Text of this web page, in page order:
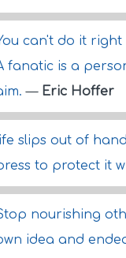
can't do it
fanatic is a
— Eric Hoffer
slips out of
to protect it
nourishing
idea and